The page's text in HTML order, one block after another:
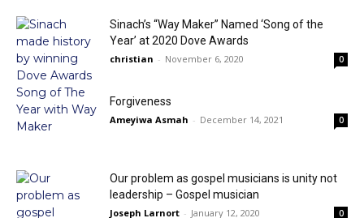
Sinach’s “Way Maker” Named ‘Song of the
Year’ at 2020 Dove Awards
christian - November 6, 2020 0
Forgiveness
Ameyiwa Asmah - December 14, 2021 0
Our problem as gospel musicians is unity not
leadership – Gospel musician
Joseph Larnort - January 12, 2020 0